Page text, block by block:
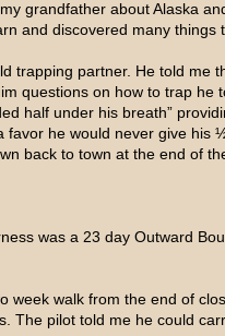
grandfather about Alaska
and discovered many things
trapping partner. He told
questions on how to trap
half under his breath”
he would never give
back to town at the end of
was a 23 day Outward
week walk from the end of
The pilot told me he could